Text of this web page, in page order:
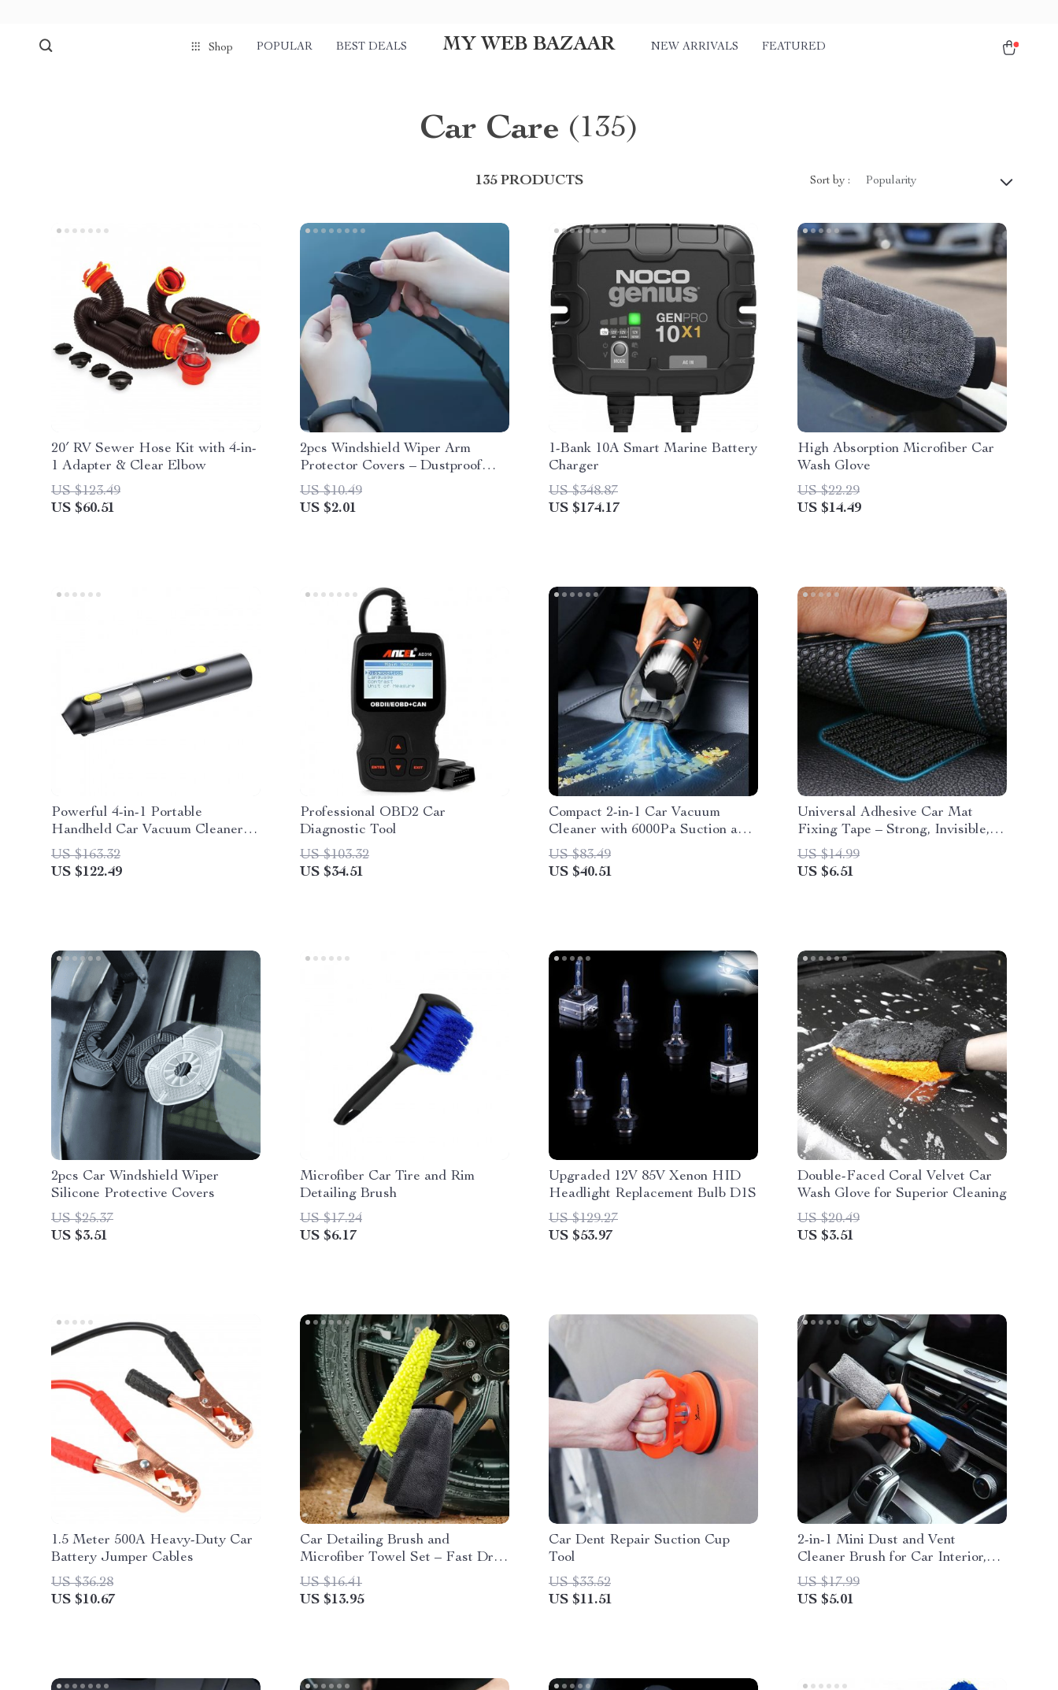
Shop POPULAR BEST DEALS MY WEB BAZAAR NEW ARRIVALS FEATURED
Car Care (135)
135 PRODUCTS Sort by : Popularity
20′ RV Sewer Hose Kit with 4-in-
1 Adapter & Clear Elbow
US $123.49
US $60.51
2pcs Windshield Wiper Arm
Protector Covers – Dustproof
Silicone Pads
US $10.49
US $2.01
1-Bank 10A Smart Marine Battery
Charger
US $348.87
US $174.17
High Absorption Microfiber Car
Wash Glove
US $22.29
US $14.49
Powerful 4-in-1 Portable
Handheld Car Vacuum Cleaner
with 14000PA Suction for Car,
Home & Office
US $163.32
US $122.49
Professional OBD2 Car
Diagnostic Tool
US $103.32
US $34.51
Compact 2-in-1 Car Vacuum
Cleaner with 6000Pa Suction and
Blow Function
US $83.49
US $40.51
Universal Adhesive Car Mat
Fixing Tape – Strong, Invisible,
and Traceless
US $14.99
US $6.51
2pcs Car Windshield Wiper
Silicone Protective Covers
US $25.37
US $3.51
Microfiber Car Tire and Rim
Detailing Brush
US $17.24
US $6.17
Upgraded 12V 85V Xenon HID
Headlight Replacement Bulb D1S
US $129.27
US $53.97
Double-Faced Coral Velvet Car
Wash Glove for Superior Cleaning
US $20.49
US $3.51
1.5 Meter 500A Heavy-Duty Car
Battery Jumper Cables
US $36.28
US $10.67
Car Detailing Brush and
Microfiber Towel Set – Fast Dry
Rim Cleaning Kit
US $16.41
US $13.95
Car Dent Repair Suction Cup
Tool
US $33.52
US $11.51
2-in-1 Mini Dust and Vent
Cleaner Brush for Car Interior,
Blinds, and Keyboards
US $17.99
US $5.01